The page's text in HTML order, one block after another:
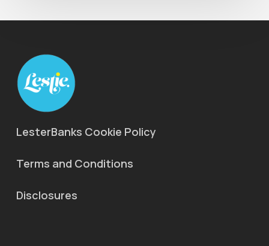
LesterBanks Cookie Policy
Terms and Conditions
Disclosures